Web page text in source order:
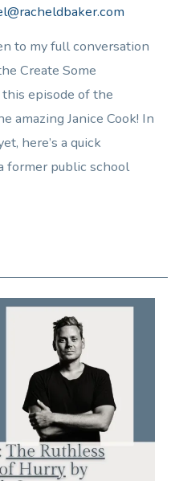
to my full conversation
Create Some
episode of the
amazing Janice Cook! In
here’s a quick
former public school